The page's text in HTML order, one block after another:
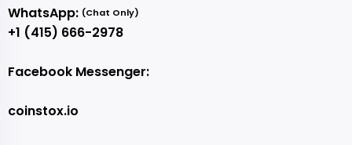
WhatsApp: (chat Only)
+1 (415) 666-2978
Facebook Messenger:
coinstox.io